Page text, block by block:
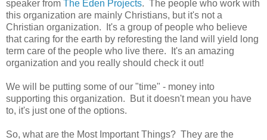
speaker from The Eden Projects. The people who work with
this organization are mainly Christians, but it's not a
Christian organization. It's a group of people who believe
that caring for the earth by reforesting the land will yield long
term care of the people who live there. It's an amazing
organization and you really should check it out!
We will be putting some of our "time" - money into
supporting this organization. But it doesn't mean you have
to, it's just one of the options.
So, what are the Most Important Things? They are the